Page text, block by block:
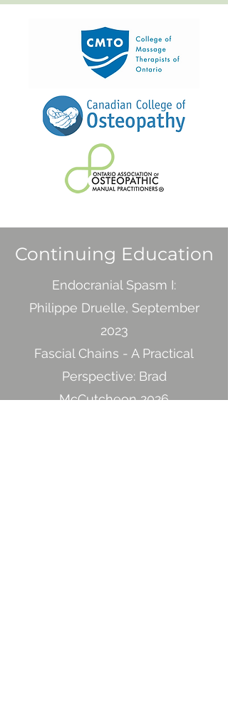
Continuing Education
Endocranial Spasm I:
Philippe Druelle, September
2023
Fascial Chains - A Practical
Perspective: Brad
McCutcheon 2026